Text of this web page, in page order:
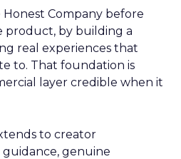
Honest Company before
product, by building a
real experiences that
to. That foundation is
layer credible when it
to creator
guidance, genuine